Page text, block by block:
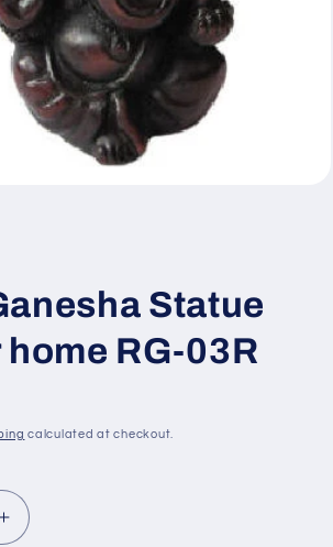
Statue
home RG-03R
calculated at checkout.
Increase